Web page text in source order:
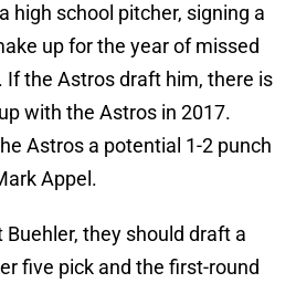
high school pitcher, signing a
up for the year of missed
If the Astros draft him, there is
with the Astros in 2017.
Astros a potential 1-2 punch
Appel.
they should draft a
five pick and the first-round